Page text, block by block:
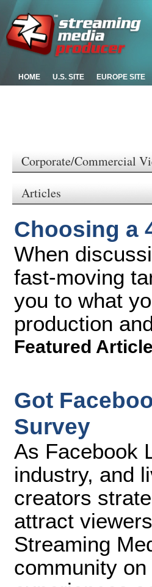
HOME U.S. SITE EUROPE SITE
Corporate/Commercial
Articles
Choosing a
When
fast-moving
you to what
production
Featured
Got
Survey
As Facebook
industry, and
creators
attract
Streaming
community